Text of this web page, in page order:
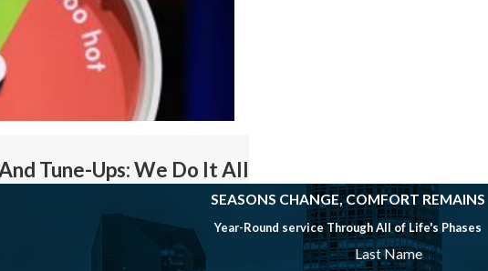
Tune-Ups: We Do It All
SEASONS CHANGE, COMFORT REMAINS
Year-Round service Through All of Life's Phases
Last Name